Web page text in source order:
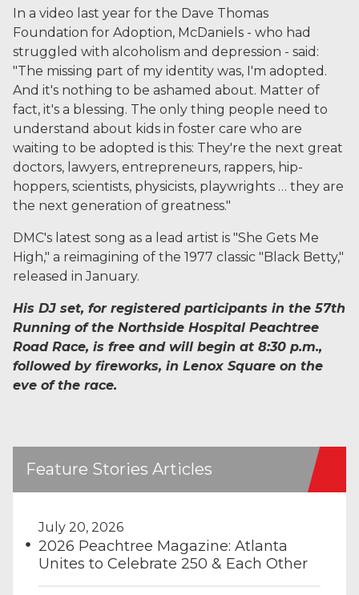
In a video last year for the Dave Thomas
Foundation for Adoption, McDaniels - who had
struggled with alcoholism and depression - said:
"The missing part of my identity was, I'm adopted.
And it's nothing to be ashamed about. Matter of
fact, it's a blessing. The only thing people need to
understand about kids in foster care who are
waiting to be adopted is this: They're the next great
doctors, lawyers, entrepreneurs, rappers, hip-
hoppers, scientists, physicists, playwrights … they are
the next generation of greatness."
DMC's latest song as a lead artist is "She Gets Me
High," a reimagining of the 1977 classic "Black Betty,"
released in January.
His DJ set, for registered participants in the 57th
Running of the Northside Hospital Peachtree
Road Race, is free and will begin at 8:30 p.m.,
followed by fireworks, in Lenox Square on the
eve of the race.
Feature Stories Articles
July 20, 2026
2026 Peachtree Magazine: Atlanta
Unites to Celebrate 250 & Each Other